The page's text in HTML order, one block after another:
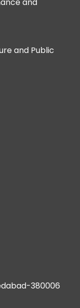
and Public
380006